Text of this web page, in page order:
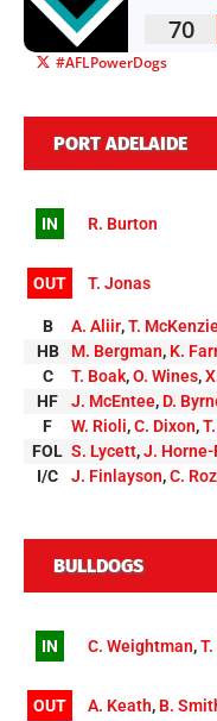
70
#AFLPowerDogs
PORT ADELAIDE
IN R. Burton
OUT T. Jonas
B A. Aliir,T.
HB
M. Bergman, K.
C
T. Boak,O. Wines,
HF
J. McEntee, D.
F
W. Rioli,C. Dixon,
FOL S. Lycett,J.
I/C
J. Finlayson,C.
BULLDOGS
IN C. Weightman,
OUT A. Keath, B.